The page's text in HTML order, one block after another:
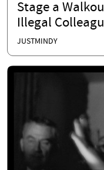
Stage a
Illegal
JUSTMINDY